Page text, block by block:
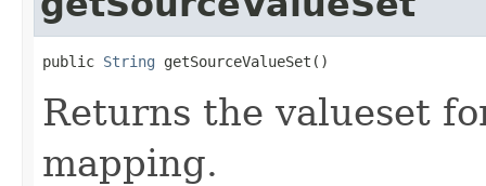
public String getSourceValueSet()
Returns the valueset
mapping.